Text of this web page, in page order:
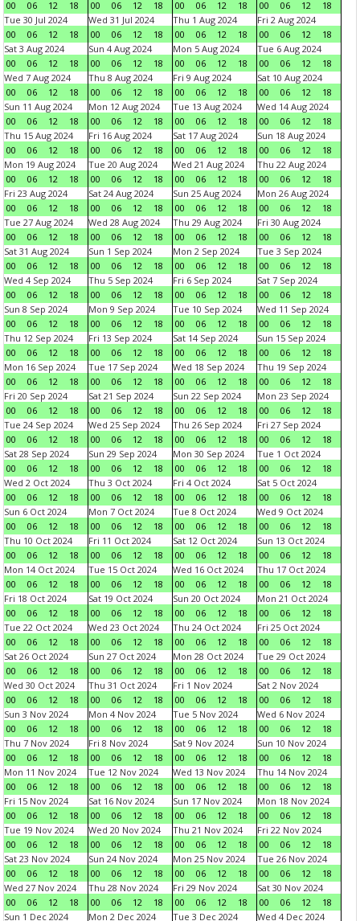
00 06 12 18 00 06 12 18 00 06 12 18 00 06 12
18
Tue 30 Jul 2024
00
06 12 18
Wed 31 Jul 2024
00
06 12 18
Thu 1 Aug 2024
00
06 12 18
Fri 2 Aug 2024
00
06 12
18
Sat 3 Aug 2024
00
06 12 18
Sun 4 Aug 2024
00
06 12 18
Mon 5 Aug 2024
00
06 12 18
Tue 6 Aug 2024
00
06 12
18
Wed 7 Aug 2024
00
06 12 18
Thu 8 Aug 2024
00
06 12 18
Fri 9 Aug 2024
00
06 12 18
Sat 10 Aug 2024
00
06 12
18
Sun 11 Aug 2024
00
06 12 18
Mon 12 Aug 2024
00
06 12 18
Tue 13 Aug 2024
00
06 12 18
Wed 14 Aug 2024
00
06 12
18
Thu 15 Aug 2024
00
06 12 18
Fri 16 Aug 2024
00
06 12 18
Sat 17 Aug 2024
00
06 12 18
Sun 18 Aug 2024
00
06 12
18
Mon 19 Aug 2024
00
06 12 18
Tue 20 Aug 2024
00
06 12 18
Wed 21 Aug 2024
00
06 12 18
Thu 22 Aug 2024
00
06 12
18
Fri 23 Aug 2024
00
06 12 18
Sat 24 Aug 2024
00
06 12 18
Sun 25 Aug 2024
00
06 12 18
Mon 26 Aug 2024
00
06 12
18
Tue 27 Aug 2024
00
06 12 18
Wed 28 Aug 2024
00
06 12 18
Thu 29 Aug 2024
00
06 12 18
Fri 30 Aug 2024
00
06 12
18
Sat 31 Aug 2024
00
06 12 18
Sun 1 Sep 2024
00
06 12 18
Mon 2 Sep 2024
00
06 12 18
Tue 3 Sep 2024
00
06 12
18
Wed 4 Sep 2024
00
06 12 18
Thu 5 Sep 2024
00
06 12 18
Fri 6 Sep 2024
00
06 12 18
Sat 7 Sep 2024
00
06 12
18
Sun 8 Sep 2024
00
06 12 18
Mon 9 Sep 2024
00
06 12 18
Tue 10 Sep 2024
00
06 12 18
Wed 11 Sep 2024
00
06 12
18
Thu 12 Sep 2024
00
06 12 18
Fri 13 Sep 2024
00
06 12 18
Sat 14 Sep 2024
00
06 12 18
Sun 15 Sep 2024
00
06 12
18
Mon 16 Sep 2024
00
06 12 18
Tue 17 Sep 2024
00
06 12 18
Wed 18 Sep 2024
00
06 12 18
Thu 19 Sep 2024
00
06 12
18
Fri 20 Sep 2024
00
06 12 18
Sat 21 Sep 2024
00
06 12 18
Sun 22 Sep 2024
00
06 12 18
Mon 23 Sep 2024
00
06 12
18
Tue 24 Sep 2024
00
06 12 18
Wed 25 Sep 2024
00
06 12 18
Thu 26 Sep 2024
00
06 12 18
Fri 27 Sep 2024
00
06 12
18
Sat 28 Sep 2024
00
06 12 18
Sun 29 Sep 2024
00
06 12 18
Mon 30 Sep 2024
00
06 12 18
Tue 1 Oct 2024
00
06 12
18
Wed 2 Oct 2024
00
06 12 18
Thu 3 Oct 2024
00
06 12 18
Fri 4 Oct 2024
00
06 12 18
Sat 5 Oct 2024
00
06 12
18
Sun 6 Oct 2024
00
06 12 18
Mon 7 Oct 2024
00
06 12 18
Tue 8 Oct 2024
00
06 12 18
Wed 9 Oct 2024
00
06 12
18
Thu 10 Oct 2024
00
06 12 18
Fri 11 Oct 2024
00
06 12 18
Sat 12 Oct 2024
00
06 12 18
Sun 13 Oct 2024
00
06 12
18
Mon 14 Oct 2024
00
06 12 18
Tue 15 Oct 2024
00
06 12 18
Wed 16 Oct 2024
00
06 12 18
Thu 17 Oct 2024
00
06 12
18
Fri 18 Oct 2024
00
06 12 18
Sat 19 Oct 2024
00
06 12 18
Sun 20 Oct 2024
00
06 12 18
Mon 21 Oct 2024
00
06 12
18
Tue 22 Oct 2024
00
06 12 18
Wed 23 Oct 2024
00
06 12 18
Thu 24 Oct 2024
00
06 12 18
Fri 25 Oct 2024
00
06 12
18
Sat 26 Oct 2024
00
06 12 18
Sun 27 Oct 2024
00
06 12 18
Mon 28 Oct 2024
00
06 12 18
Tue 29 Oct 2024
00
06 12
18
Wed 30 Oct 2024
00
06 12 18
Thu 31 Oct 2024
00
06 12 18
Fri 1 Nov 2024
00
06 12 18
Sat 2 Nov 2024
00
06 12
18
Sun 3 Nov 2024
00
06 12 18
Mon 4 Nov 2024
00
06 12 18
Tue 5 Nov 2024
00
06 12 18
Wed 6 Nov 2024
00
06 12
18
Thu 7 Nov 2024
00
06 12 18
Fri 8 Nov 2024
00
06 12 18
Sat 9 Nov 2024
00
06 12 18
Sun 10 Nov 2024
00
06 12
18
Mon 11 Nov 2024
00
06 12 18
Tue 12 Nov 2024
00
06 12 18
Wed 13 Nov 2024
00
06 12 18
Thu 14 Nov 2024
00
06 12
18
Fri 15 Nov 2024
00
06 12 18
Sat 16 Nov 2024
00
06 12 18
Sun 17 Nov 2024
00
06 12 18
Mon 18 Nov 2024
00
06 12
18
Tue 19 Nov 2024
00
06 12 18
Wed 20 Nov 2024
00
06 12 18
Thu 21 Nov 2024
00
06 12 18
Fri 22 Nov 2024
00
06 12
18
Sat 23 Nov 2024
00
06 12 18
Sun 24 Nov 2024
00
06 12 18
Mon 25 Nov 2024
00
06 12 18
Tue 26 Nov 2024
00
06 12
18
Wed 27 Nov 2024
00
06 12 18
Thu 28 Nov 2024
00
06 12 18
Fri 29 Nov 2024
00
06 12 18
Sat 30 Nov 2024
00
06 12
18
Sun 1 Dec 2024
Mon 2 Dec 2024
Tue 3 Dec 2024
Wed 4 Dec 2024